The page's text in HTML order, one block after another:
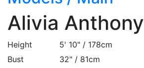
Alivia Anthony
Height
5' 10" / 178cm
Bust
32" / 81cm